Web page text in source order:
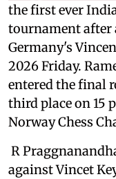
the first ever
tournament
Germany's
2026 Friday.
entered the final
third place on 15
Norway Chess
R
against Vincet